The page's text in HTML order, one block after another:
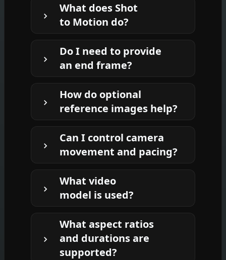
What does Shot
to Motion do?
It animates a still image into a short,
single-shot video. You provide a start
frame and describe what happens
next; the system writes a strong
prompt, generates a consistent next
frame, and renders the motion
between them.
Do I need to provide
an end frame?
No. If you don’t have an end frame,
the template can generate a
stylistically consistent next frame
from your note and references. If you
already have a desired end frame, you
can provide it.
How do optional
reference images help?
References introduce or clarify new
elements—like accessories, props, or
style cues. The LLM explains how each
reference should appear and interact
so the final motion matches your
intent.
Can I control camera
movement and pacing?
Yes. Describe subject motion, camera
behavior (pan, push, zoom, static,
handheld drift), speed, and mood. The
prompt writer translates this into
clear directives for the video model.
What video
model is used?
By default, the template renders with
Kling V3 Video. You can swap the
generator in your workspace if you
prefer a different video model.
What aspect ratios
and durations are
supported?